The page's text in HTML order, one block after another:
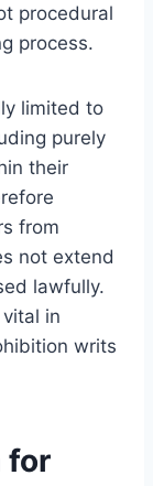
procedural
process.
limited to
purely
their
from
not extend
lawfully.
in
writs
for